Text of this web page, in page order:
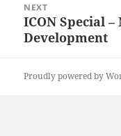
NEXT
Next
post:
ICON Special
Development
Proudly powered by